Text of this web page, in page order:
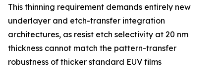
This thinning requirement demands entirely new
underlayer and etch-transfer integration
architectures, as resist etch selectivity at 20 nm
thickness cannot match the pattern-transfer
robustness of thicker standard EUV films